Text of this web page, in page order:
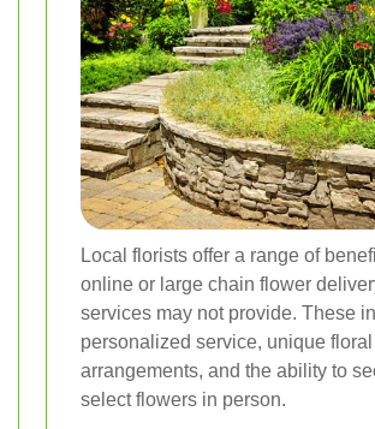
Local florists offer a range of
online or large chain flower
services may not provide. These
personalized service, unique floral
arrangements, and the ability to
select flowers in person.